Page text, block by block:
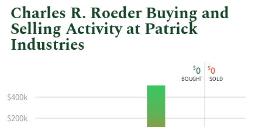
Charles R. Roeder Buying and
Selling Activity at Patrick
Industries
Charles
R
Insider
Trading
$0
BOUGHT
$0
SOLD
$200k
$400k